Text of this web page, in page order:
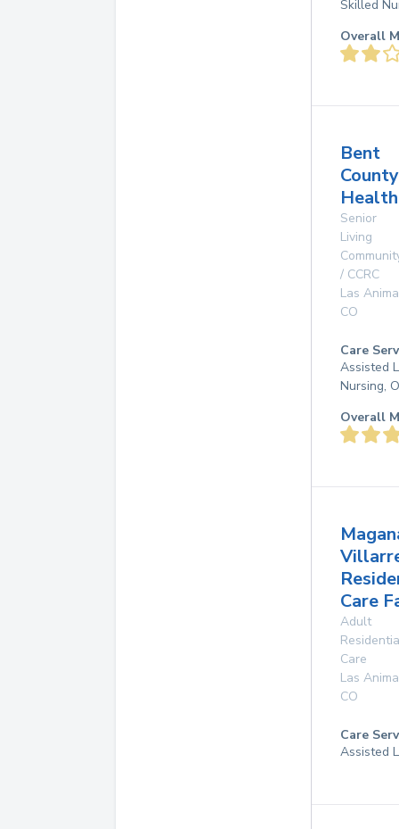
Skilled
Overall
Bent
County
Senior
Living
/ CCRC
Las
CO
Care
Assisted
Nursing,
Overall
Care
Adult
Care
Las
CO
Care
Assisted